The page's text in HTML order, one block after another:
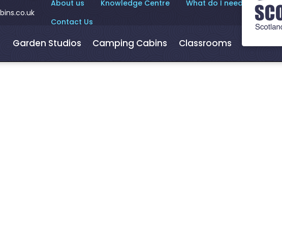
About us Knowledge Centre
What do I need to know?
Contact Us
Garden Studios Camping Cabins Classrooms Hot Tubs